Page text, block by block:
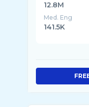
12.8M
Med. Eng
141.5K